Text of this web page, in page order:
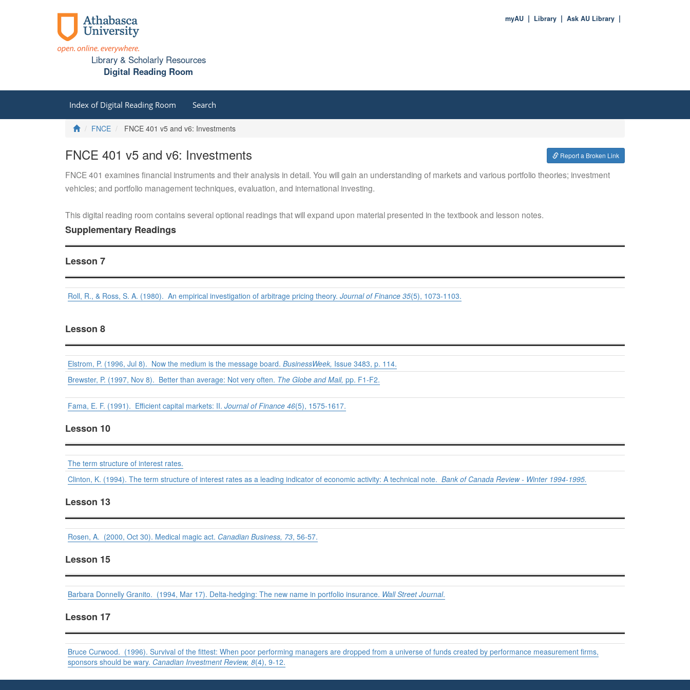
Library & Scholarly Resources
Digital Reading Room
Ask AU Library
Library
myAU
Index of Digital Reading Room Search
HomeFNCE FNCE 401 v5 and v6: Investments
FNCE 401 v5 and v6: Investments Report a Broken Link
FNCE 401 examines financial instruments and their analysis in detail. You will gain an understanding of markets and various portfolio theories; investment
vehicles; and portfolio management techniques, evaluation, and international investing.
This digital reading room contains several optional readings that will expand upon material presented in the textbook and lesson notes.
Supplementary Readings
Lesson 7
Roll, R., & Ross, S. A. (1980). An empirical investigation of arbitrage pricing theory. Journal of Finance 35(5), 1073-1103.
Lesson 8
Elstrom, P. (1996, Jul 8). Now the medium is the message board. BusinessWeek, Issue 3483, p. 114.
Brewster, P. (1997, Nov 8). Better than average: Not very often. The Globe and Mail, pp. F1-F2.
Fama, E. F. (1991). Efficient capital markets: II. Journal of Finance 46(5), 1575-1617.
Lesson 10
The term structure of interest rates.
Clinton, K. (1994). The term structure of interest rates as a leading indicator of economic activity: A technical note. Bank of Canada Review - Winter 1994-1995.
Lesson 13
Rosen, A. (2000, Oct 30). Medical magic act. Canadian Business, 73, 56-57.
Lesson 15
Barbara Donnelly Granito. (1994, Mar 17). Delta-hedging: The new name in portfolio insurance. Wall Street Journal.
Lesson 17
Bruce Curwood. (1996). Survival of the fittest: When poor performing managers are dropped from a universe of funds created by performance measurement firms,
sponsors should be wary. Canadian Investment Review, 8(4), 9-12.